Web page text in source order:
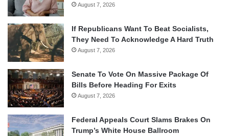
August 7, 2026
If Republicans Want To Beat Socialists,
They Need To Acknowledge A Hard Truth
August 7, 2026
Senate To Vote On Massive Package Of
Bills Before Heading For Exits
August 7, 2026
Federal Appeals Court Slams Brakes On
Trump’s White House Ballroom